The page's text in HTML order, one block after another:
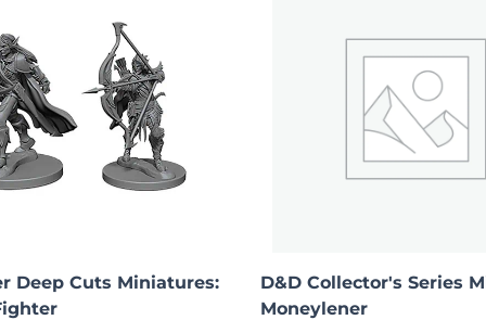
Deep Cuts Miniatures:
D&D Collector's Series
Moneylener